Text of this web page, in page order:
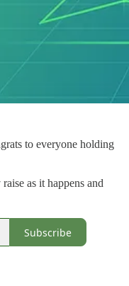
to everyone holding
as it happens and
Subscribe